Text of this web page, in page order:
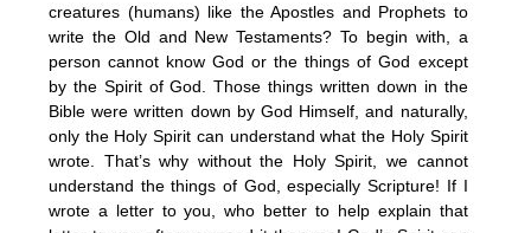
creatures (humans) like the Apostles and Prophets to
write the Old and New Testaments? To begin with, a
person cannot know God or the things of God except
by the Spirit of God. Those things written down in the
Bible were written down by God Himself, and naturally,
only the Holy Spirit can understand what the Holy Spirit
wrote. That’s why without the Holy Spirit, we cannot
understand the things of God, especially Scripture! If I
wrote a letter to you, who better to help explain that